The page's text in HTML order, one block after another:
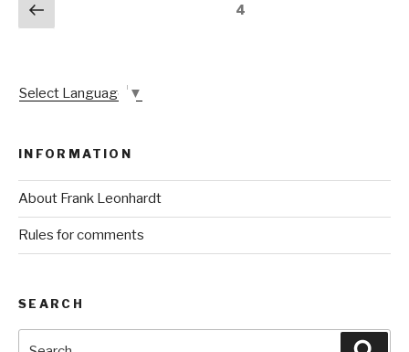
Posts
pagination
Previous
page
4
Select Language ▼
INFORMATION
About Frank Leonhardt
Rules for comments
SEARCH